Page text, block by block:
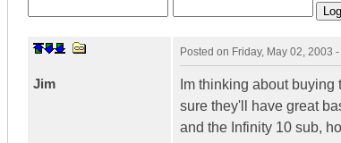
Jim
Posted on Friday, May 02, 2003
Im thinking about
sure they'll have great
and the Infinity 10 sub,